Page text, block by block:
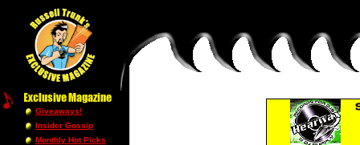
Giveaways!
Insider Gossip
Monthly Hot Picks